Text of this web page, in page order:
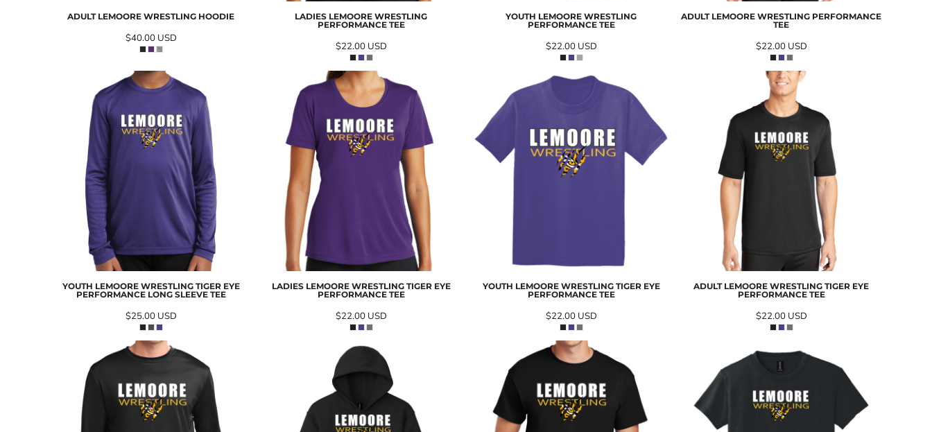
ADULT LEMOORE WRESTLING HOODIE
$40.00 USD
LADIES LEMOORE WRESTLING
PERFORMANCE TEE
$22.00 USD
YOUTH LEMOORE WRESTLING
PERFORMANCE TEE
$22.00 USD
ADULT LEMOORE WRESTLING PERFORMANCE
TEE
$22.00 USD
YOUTH LEMOORE WRESTLING TIGER EYE
PERFORMANCE LONG SLEEVE TEE
$25.00 USD
LADIES LEMOORE WRESTLING TIGER EYE
PERFORMANCE TEE
$22.00 USD
YOUTH LEMOORE WRESTLING TIGER EYE
PERFORMANCE TEE
$22.00 USD
ADULT LEMOORE WRESTLING TIGER EYE
PERFORMANCE TEE
$22.00 USD